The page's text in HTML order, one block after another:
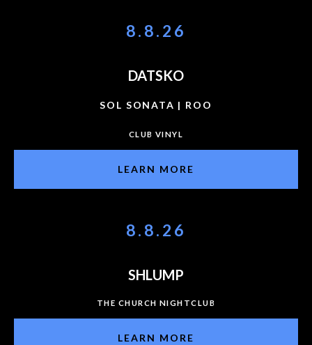
8.8.26
DATSKO
SOL SONATA | ROO
CLUB VINYL
LEARN MORE
8.8.26
SHLUMP
THE CHURCH NIGHTCLUB
LEARN MORE